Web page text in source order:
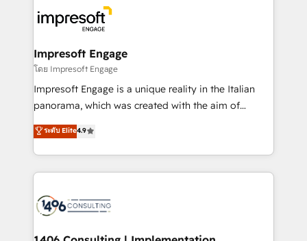
DX × AI推進のPMO伴走支援 複数部門をまたぐDX×AI変
革を、構想から実装・定着までPMOとして主導。「設
の統合・浸透・変革管理を実行します。 ▸ CMS戦略設
計・導線設計・テンプレート設計をContent Hubで一体
提供。 ▸ 既存CRM・MAからの移行支援：Salesforce・
Marketo・Pardot等からの移行、カスタム設計、履歴
ンツとサイト構造を最適化。 🏆 なぜ100incを選ぶの
か？ ✓ HubSpot Eliteパートナー認定 ✓ HubSpotアワ
ード受賞・HUGリーダー ✓ ISO27001:2022 /
and—most importantly—simple. That’s why we lean
into bold ideas and shape them into thoughtful
products and strategies that actually make a
difference.
Impresoft Engage
โดย Impresoft Engage
Impresoft Engage is a unique reality in the Italian
panorama, which was created with the aim of
putting Customer Experience at the center by
creating digital environments capable of integrating
people, processes and data. We offer the best
digital solutions on the market, ranging from CRM
marketing automation to online and offline sales
allowing companies to optimize processes and meet
ระดับ Elite4.9